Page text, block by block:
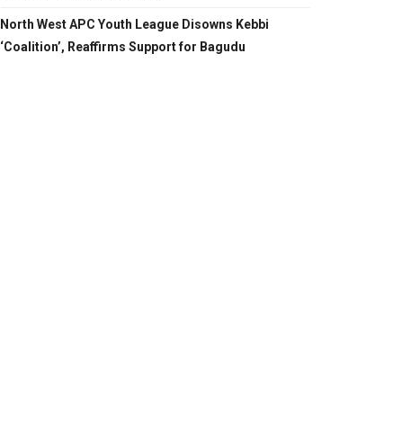
North West APC Youth League Disowns Kebbi
‘Coalition’, Reaffirms Support for Bagudu